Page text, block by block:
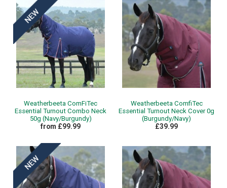
Weatherbeeta ComFiTec
Essential Turnout Combo Neck
50g (Navy/Burgundy)
from £99.99
Weatherbeeta ComfiTec
Essential Turnout Neck Cover 0g
(Burgundy/Navy)
£39.99